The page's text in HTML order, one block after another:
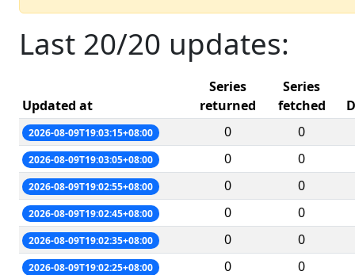
Last 20/20 updates:
Updated at
Series
returned
Series
fetched
2026-08-09T19:03:15+08:00 0 0
2026-08-09T19:03:05+08:00 0 0
2026-08-09T19:02:55+08:00 0 0
2026-08-09T19:02:45+08:00 0 0
2026-08-09T19:02:35+08:00 0 0
2026-08-09T19:02:25+08:00 0 0